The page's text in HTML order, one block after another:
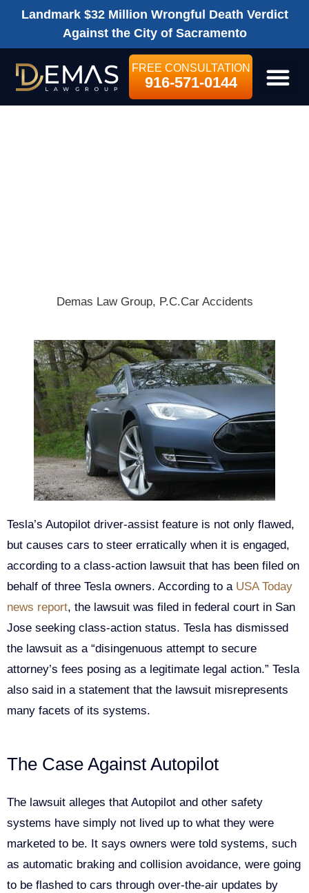
Landmark $32 Million Wrongful Death Verdict
Against the City of Sacramento
FREE CONSULTATION
916-571-0144
Demas Law Group, P.C.Car Accidents
Tesla’s Autopilot driver-assist feature is not only flawed,
but causes cars to steer erratically when it is engaged,
according to a class-action lawsuit that has been filed on
behalf of three Tesla owners. According to a USA Today
news report, the lawsuit was filed in federal court in San
Jose seeking class-action status. Tesla has dismissed
the lawsuit as a “disingenuous attempt to secure
attorney’s fees posing as a legitimate legal action.” Tesla
also said in a statement that the lawsuit misrepresents
many facets of its systems.
The Case Against Autopilot
The lawsuit alleges that Autopilot and other safety
systems have simply not lived up to what they were
marketed to be. It says owners were told systems, such
as automatic braking and collision avoidance, were going
to be flashed to cars through over-the-air updates by